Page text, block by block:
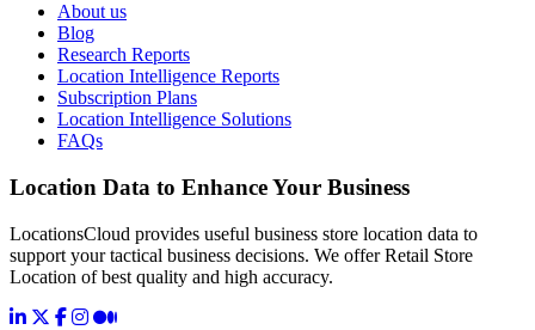
About us
Blog
Research Reports
Location Intelligence Reports
Subscription Plans
Location Intelligence Solutions
FAQs
Location Data to Enhance Your Business
LocationsCloud provides useful business store location data to
support your tactical business decisions. We offer Retail Store
Location of best quality and high accuracy.